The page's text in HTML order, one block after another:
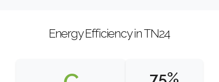
Energy Efficiency in TN24
75%